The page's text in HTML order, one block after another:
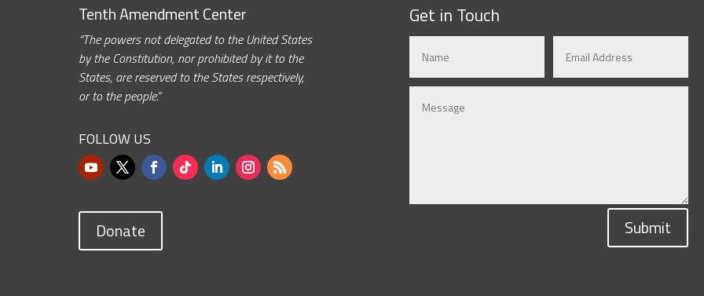
Tenth Amendment Center
“The powers not delegated to the United States
by the Constitution, nor prohibited by it to the
States, are reserved to the States respectively,
or to the people.”
FOLLOW US
Donate
Get in Touch
Submit